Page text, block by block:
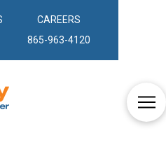
CAREERS
865-963-4120